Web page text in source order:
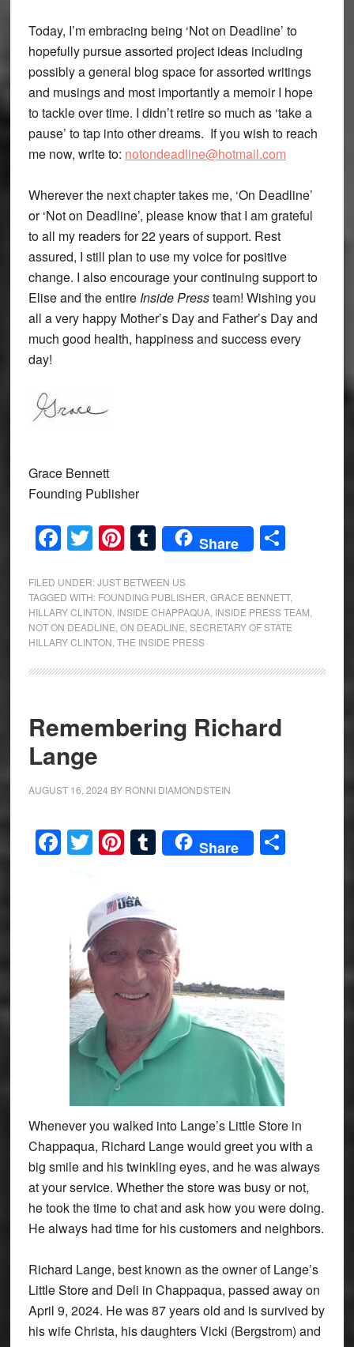
Today, I’m embracing being ‘Not on Deadline’ to
hopefully pursue assorted project ideas including
possibly a general blog space for assorted writings
and musings and most importantly a memoir I hope
to tackle over time. I didn’t retire so much as ‘take a
pause’ to tap into other dreams. If you wish to reach
me now, write to: notondeadline@hotmail.com
Wherever the next chapter takes me, ‘On Deadline’
or ‘Not on Deadline’, please know that I am grateful
to all my readers for 22 years of support. Rest
assured, I still plan to use my voice for positive
change. I also encourage your continuing support to
Elise and the entire Inside Pressteam! Wishing you
all a very happy Mother’s Day and Father’s Day and
much good health, happiness and success every
day!
Grace Bennett
Founding Publisher
Facebook
Twitter
Pinterest
Tumblr
Share Share
FILED UNDER:JUST BETWEEN US
TAGGED WITH: FOUNDING PUBLISHER GRACE BENNETT,
HILLARY CLINTON INSIDE CHAPPAQUA, INSIDE PRESS TEAM
NOT ON DEADLINE ON DEADLINE SECRETARY OF STATE
HILLARY CLINTON THE INSIDE PRESS
Remembering Richard
Lange
AUGUST 16, 2024 BY RONNI DIAMONDSTEIN
Facebook
Twitter
Pinterest
Tumblr
Share Share
Whenever you walked into Lange’s Little Store in
Chappaqua, Richard Lange would greet you with a
big smile and his twinkling eyes, and he was always
at your service. Whether the store was busy or not,
he took the time to chat and ask how you were doing.
He always had time for his customers and neighbors.
Richard Lange, best known as the owner of Lange’s
Little Store and Deli in Chappaqua, passed away on
April 9, 2024. He was 87 years old and is survived by
his wife Christa, his daughters Vicki (Bergstrom) and